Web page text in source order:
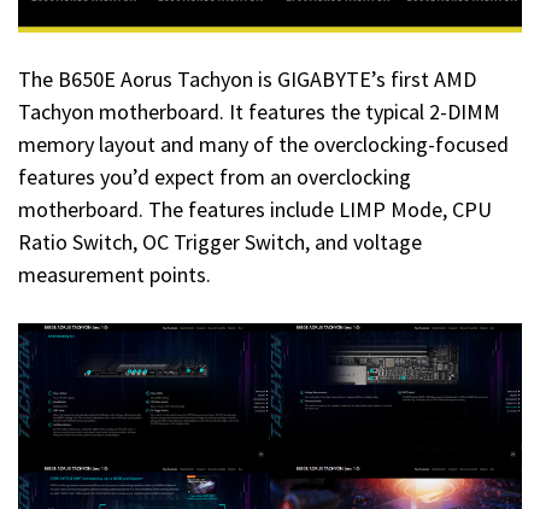
The B650E Aorus Tachyon is GIGABYTE’s first AMD
Tachyon motherboard. It features the typical 2-DIMM
memory layout and many of the overclocking-focused
features you’d expect from an overclocking
motherboard. The features include LIMP Mode, CPU
Ratio Switch, OC Trigger Switch, and voltage
measurement points.